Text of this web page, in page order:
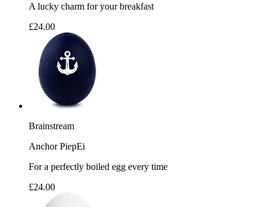
A lucky charm for your breakfast
£24.00
Brainstream
Anchor PiepEi
For a perfectly boiled egg every time
£24.00